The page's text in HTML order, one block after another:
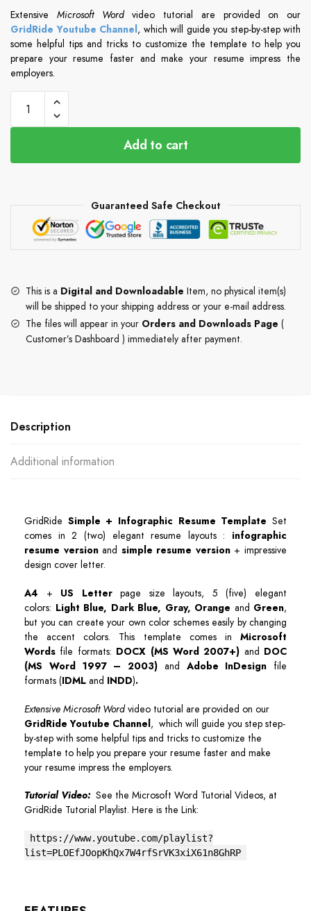
Extensive Microsoft Wordvideo tutorial are provided on our
GridRide Youtube Channel, which will guide you step-by-step with
some helpful tips and tricks to customize the template to help you
prepare your resume faster and make your resume impress the
employers.
Add to cart
Guaranteed Safe Checkout
This is a Digital and Downloadable Item, no physical item(s)
will be shipped to your shipping address or your e-mail address.
The files will appear in your Orders and Downloads Page (
Customer’s Dashboard ) immediately after payment.
Description
Additional information
GridRide Simple + Infographic Resume Template Set
comes in 2 (two) elegant resume layouts : infographic
resume versionand simple resume version+ impressive
design cover letter.
A4 + US Letterpage size layouts, 5 (five) elegant
colors: Light Blue, Dark Blue, Gray, Orange and Green,
but you can create your own color schemes easily by changing
the accent colors. This template comes in Microsoft
Words file formats: DOCX (MS Word 2007+) and DOC
(MS Word 1997 – 2003) and Adobe InDesign file
formats (IDML and INDD).
Extensive Microsoft Wordvideo tutorial are provided on our
GridRide Youtube Channel, which will guide you step step-
by-step with some helpful tips and tricks to customize the
template to help you prepare your resume faster and make
your resume impress the employers.
Tutorial Video: See the Microsoft Word Tutorial Videos, at
GridRide Tutorial Playlist. Here is the Link:
https://www.youtube.com/playlist?
list=PLOEfJOopKhQx7W4rfSrVK3xiX61n8GhRP